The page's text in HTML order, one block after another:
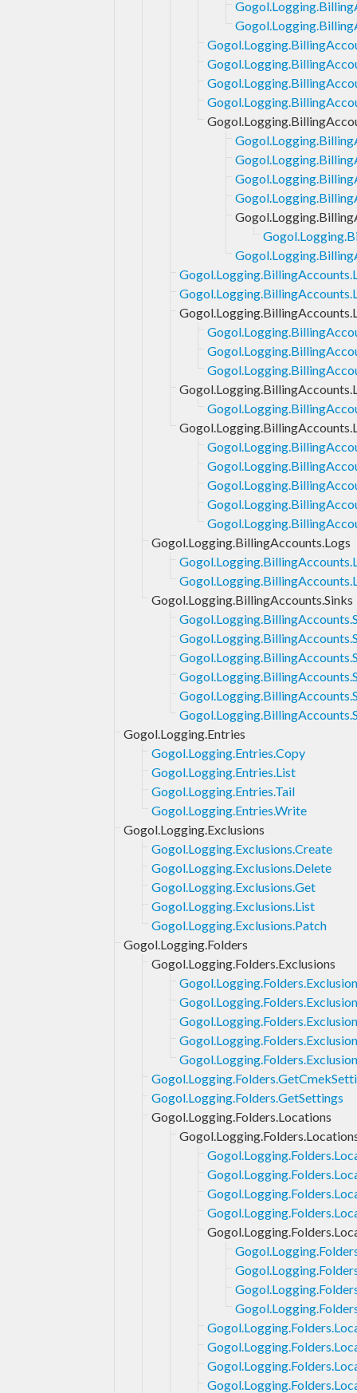
Gogol.Logging.BillingAccounts.Logs
Gogol.Logging.BillingAccounts.Sinks
Gogol.Logging.Entries
Gogol.Logging.Entries.Copy
Gogol.Logging.Entries.List
Gogol.Logging.Entries.Tail
Gogol.Logging.Entries.Write
Gogol.Logging.Exclusions
Gogol.Logging.Exclusions.Create
Gogol.Logging.Exclusions.Delete
Gogol.Logging.Exclusions.Get
Gogol.Logging.Exclusions.List
Gogol.Logging.Exclusions.Patch
Gogol.Logging.Folders
Gogol.Logging.Folders.Exclusions
Gogol.Logging.Folders.GetSettings
Gogol.Logging.Folders.Locations